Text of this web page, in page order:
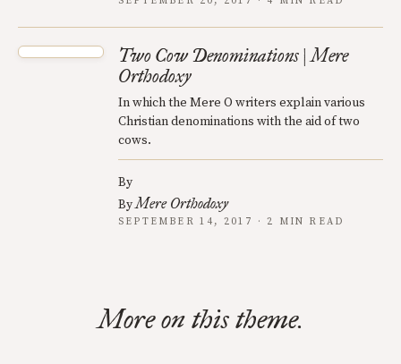
Two Cow Denominations | Mere
Orthodoxy
In which the Mere O writers explain various
Christian denominations with the aid of two
cows.
By
ByMere Orthodoxy
SEPTEMBER 14, 2017 · 2 MIN READ
More on this theme.